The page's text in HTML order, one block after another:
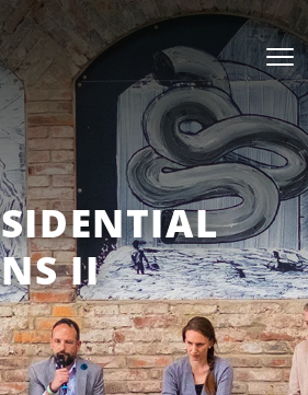
II